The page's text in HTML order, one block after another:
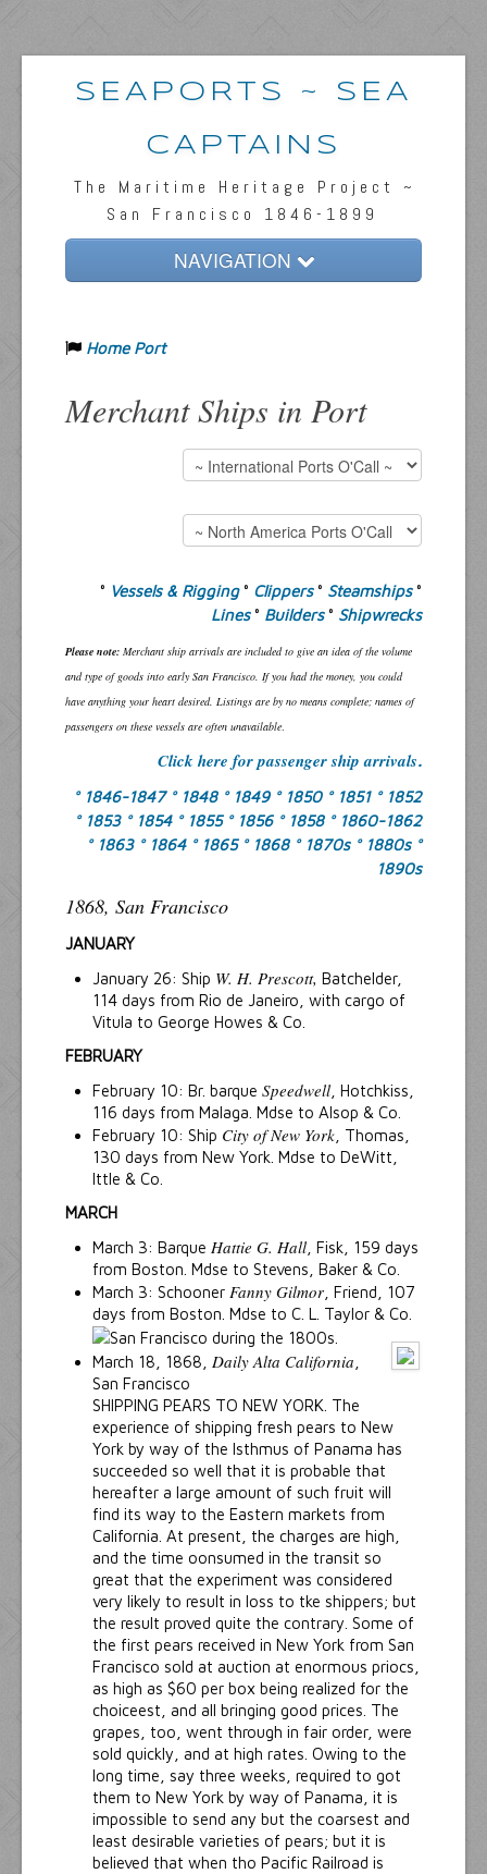
SEAPORTS ~ SEA
CAPTAINS
The Maritime Heritage Project ~
San Francisco 1846-1899
NAVIGATION
Passengers & News
Captains & Ships
Home Port
Merchant Ships in Port
° Vessels & Rigging° Clippers° Steamships°
Lines° Builders° Shipwrecks
Please note: Merchant ship arrivals are included to give an idea of the volume
and type of goods into early San Francisco. If you had the money, you could
have anything your heart desired. Listings are by no means complete; names of
passengers on these vessels are often unavailable
Click here for passenger ship arrivals.
° 1846-1847 ° 1848 ° 1849 ° 1850 ° 1851 ° 1852
° 1853 ° 1854 ° 1855 ° 1856 ° 1858 ° 1860-1862
° 1863 ° 1864 ° 1865 ° 1868 ° 1870s ° 1880s °
1890s
1868, San Francisco
JANUARY
January 26: Ship W. H. Prescott, Batchelder,
114 days from Rio de Janeiro, with cargo of
Vitula to George Howes & Co.
FEBRUARY
February 10: Br. barque Speedwell , Hotchkiss,
116 days from Malaga. Mdse to Alsop & Co.
February 10: Ship City of New York , Thomas,
130 days from New York. Mdse to DeWitt,
Ittle & Co.
MARCH
March 3: Barque Hattie G. Hall , Fisk, 159 days
from Boston. Mdse to Stevens, Baker & Co.
March 3: Schooner Fanny Gilmor , Friend, 107
days from Boston. Mdse to C. L. Taylor & Co.
March 18, 1868, Daily Alta California
San Francisco
SHIPPING PEARS TO NEW YORK. The
experience of shipping fresh pears to New
York by way of the Isthmus of Panama has
succeeded so well that it is probable that
hereafter a large amount of such fruit will
find its way to the Eastern markets from
California. At present, the charges are high,
and the time oonsumed in the transit so
great that the experiment was considered
very likely to result in loss to tke shippers; but
the result proved quite the contrary. Some of
the first pears received in New York from San
Francisco sold at auction at enormous priocs,
as high as $60 per box being realized for the
choiceest, and all bringing good prices. The
grapes, too, went through in fair order, were
sold quickly, and at high rates. Owing to the
long time, say three weeks, required to got
them to New York by way of Panama, it is
impossible to send any but the coarsest and
least desirable varieties of pears; but it is
believed that when tho Pacific Railroad is